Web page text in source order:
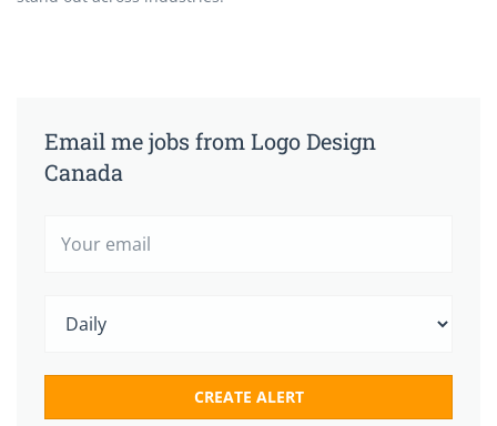
Email me jobs from Logo Design
Canada